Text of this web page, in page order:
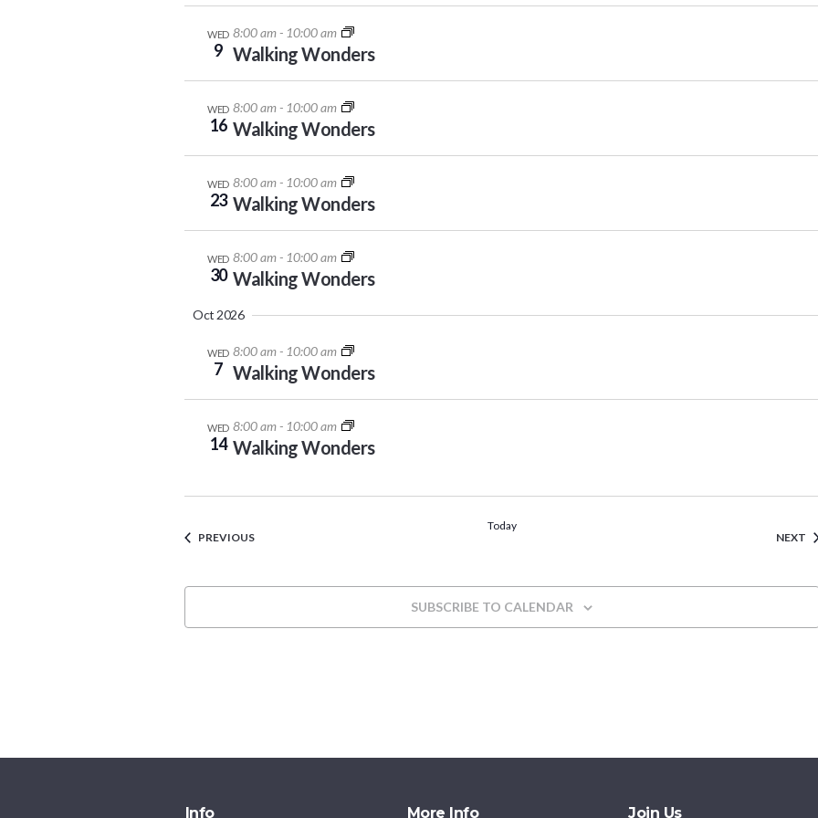
WED
9
8:00 am- 10:00 am
Walking Wonders
WED
16
8:00 am- 10:00 am
Walking Wonders
WED
23
8:00 am- 10:00 am
Walking Wonders
WED
30
8:00 am- 10:00 am
Walking Wonders
Oct 2026
WED
7
8:00 am- 10:00 am
Walking Wonders
WED
14
8:00 am- 10:00 am
Walking Wonders
PREVIOUSEVENTS
Today
NEXT
SUBSCRIBE TO CALENDAR
Info More Info Join Us